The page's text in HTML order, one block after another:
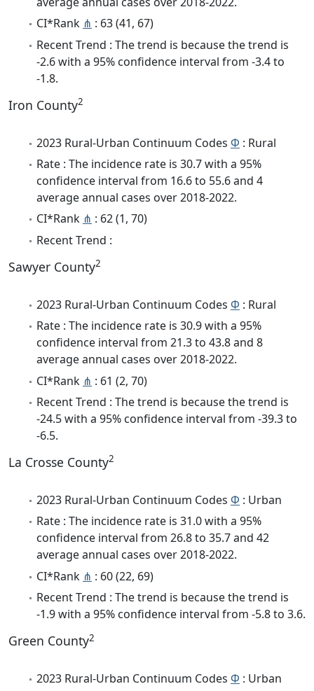
CI*Rank ⋔ : 63 (41, 67)
Recent Trend : The trend is because the trend is
-2.6 with a 95% confidence interval from -3.4 to
-1.8.
Iron County2
2023 Rural-Urban Continuum Codes Φ : Rural
Rate : The incidence rate is 30.7 with a 95%
confidence interval from 16.6 to 55.6 and 4
average annual cases over 2018-2022.
CI*Rank ⋔ : 62 (1, 70)
Recent Trend :
Sawyer County2
2023 Rural-Urban Continuum Codes Φ : Rural
Rate : The incidence rate is 30.9 with a 95%
confidence interval from 21.3 to 43.8 and 8
average annual cases over 2018-2022.
CI*Rank ⋔ : 61 (2, 70)
Recent Trend : The trend is because the trend is
-24.5 with a 95% confidence interval from -39.3 to
-6.5.
La Crosse County2
2023 Rural-Urban Continuum Codes Φ : Urban
Rate : The incidence rate is 31.0 with a 95%
confidence interval from 26.8 to 35.7 and 42
average annual cases over 2018-2022.
CI*Rank ⋔ : 60 (22, 69)
Recent Trend : The trend is because the trend is
-1.9 with a 95% confidence interval from -5.8 to 3.6.
Green County2
2023 Rural-Urban Continuum Codes Φ : Urban